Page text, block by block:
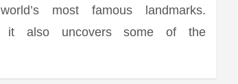
most famous landmarks.
it also uncovers some of the